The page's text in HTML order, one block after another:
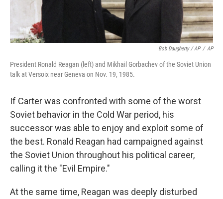
Bob Daugherty / AP / AP
President Ronald Reagan (left) and Mikhail Gorbachev of the Soviet Union
talk at Versoix near Geneva on Nov. 19, 1985.
If Carter was confronted with some of the worst
Soviet behavior in the Cold War period, his
successor was able to enjoy and exploit some of
the best. Ronald Reagan had campaigned against
the Soviet Union throughout his political career,
calling it the "Evil Empire."
At the same time, Reagan was deeply disturbed